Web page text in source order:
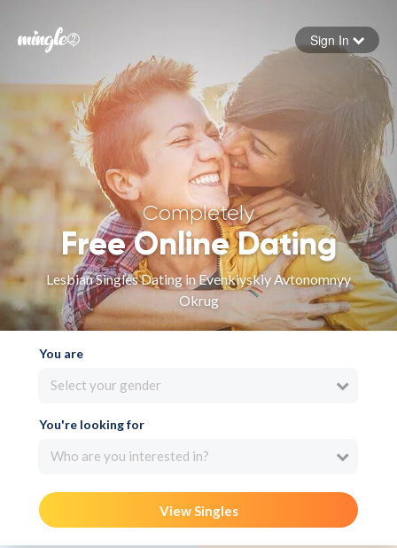
Forgot your password
Sign in
Sign In
Completely
Free Online Dating
Lesbian Singles Dating in Evenkiyskiy Avtonomnyy
Okrug
You are
Select your gender
You're looking for
Who are you interested in?
View Singles